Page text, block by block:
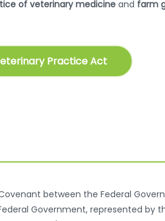
of veterinary medicineand farm
Practice Act
between the Federal
Government, represented by